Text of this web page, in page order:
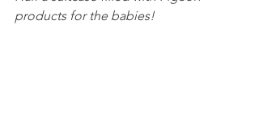
products for the babies!